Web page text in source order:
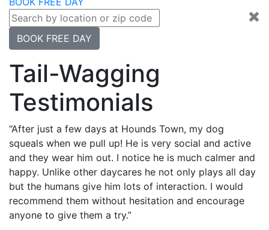
BOOK FREE DAY
Tail-Wagging
Testimonials
“After just a few days at Hounds Town, my dog
squeals when we pull up! He is very social and active
and they wear him out. I notice he is much calmer and
happy. Unlike other daycares he not only plays all day
but the humans give him lots of interaction. I would
recommend them without hesitation and encourage
anyone to give them a try.”